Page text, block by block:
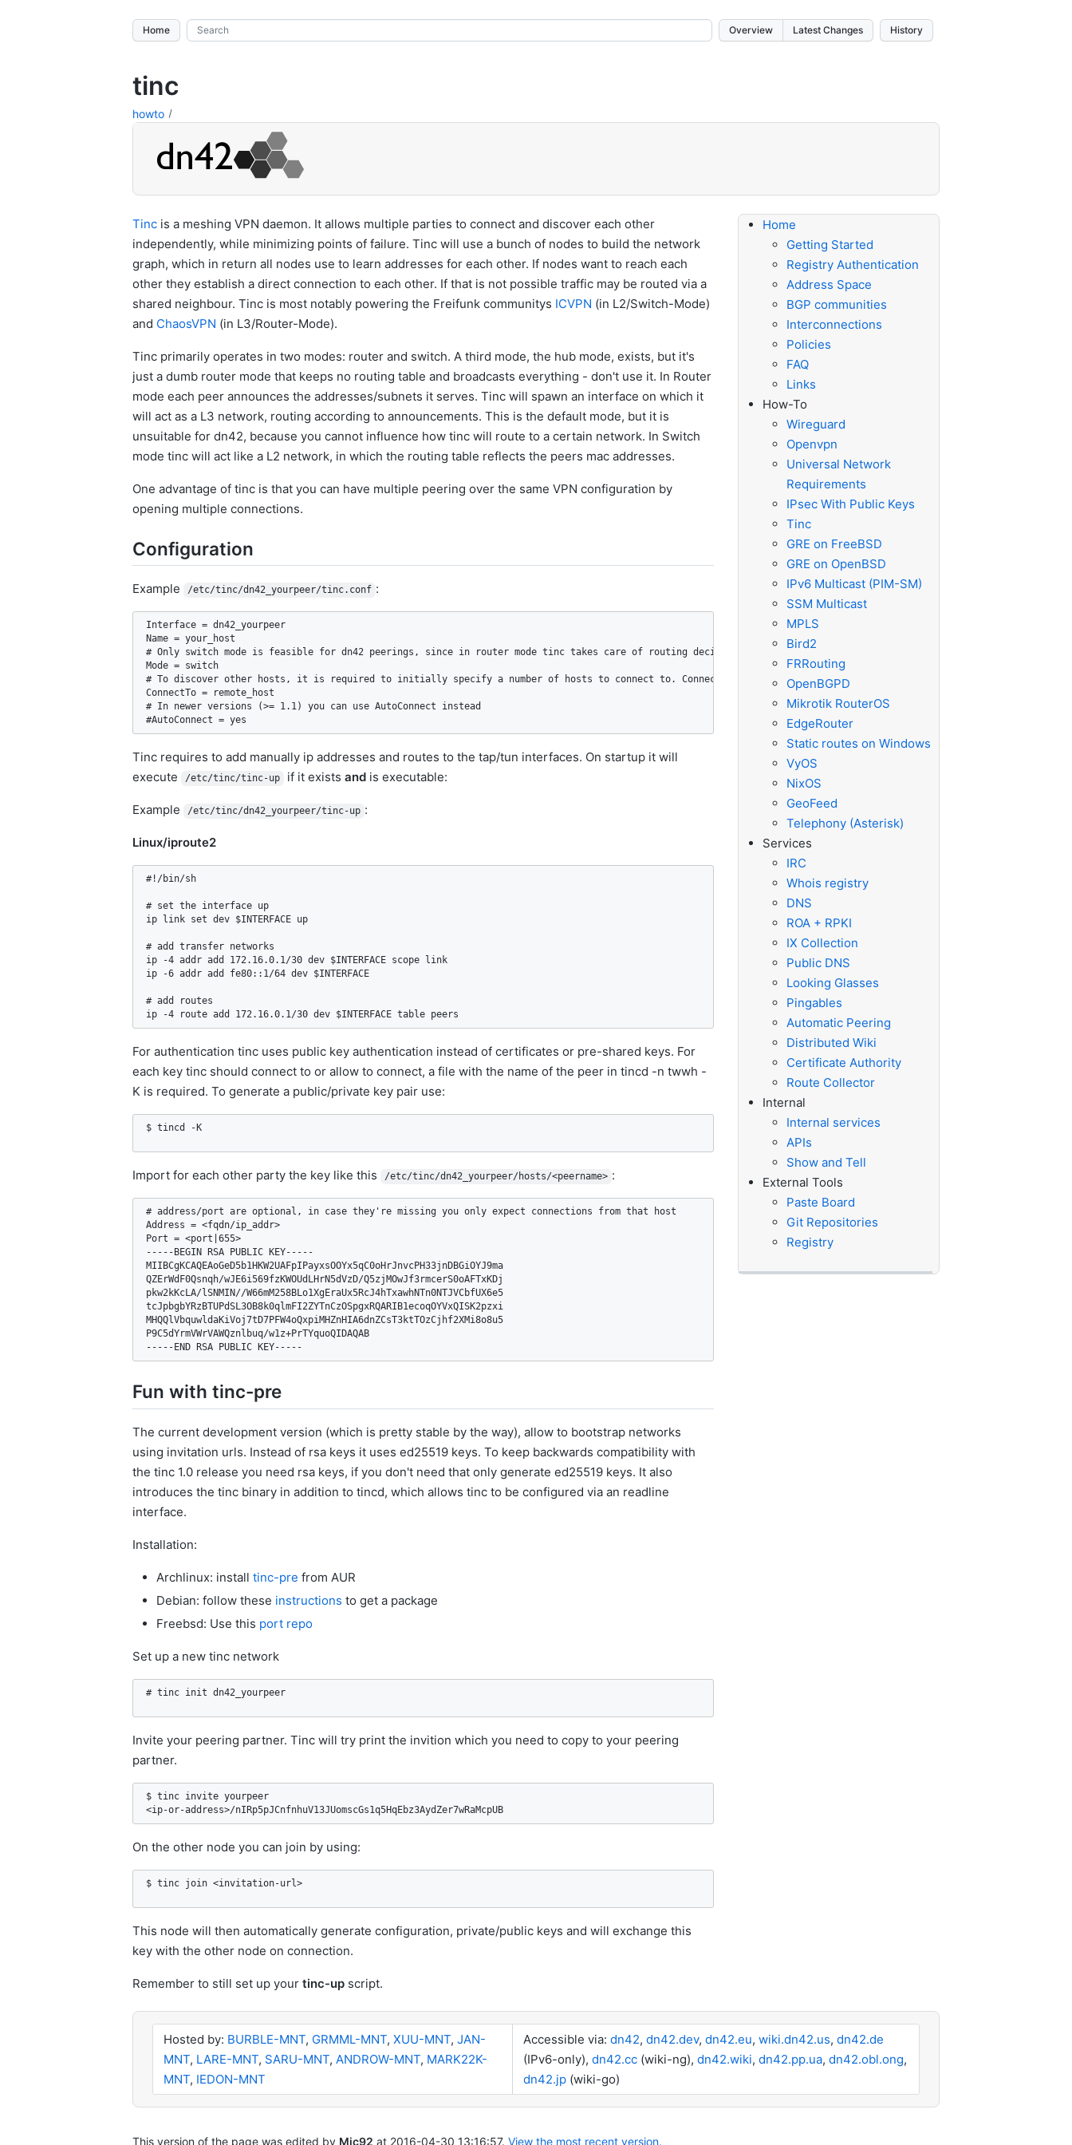
Home Overview Latest Changes History
tinc
howto
Tinc is a meshing VPN daemon. It allows multiple parties to connect and discover each other
independently, while minimizing points of failure. Tinc will use a bunch of nodes to build the network
graph, which in return all nodes use to learn addresses for each other. If nodes want to reach each
other they establish a direct connection to each other. If that is not possible traffic may be routed via a
shared neighbour. Tinc is most notably powering the Freifunk communitys ICVPN (in L2/Switch-Mode)
and ChaosVPN (in L3/Router-Mode).
Tinc primarily operates in two modes: router and switch. A third mode, the hub mode, exists, but it's
just a dumb router mode that keeps no routing table and broadcasts everything - don't use it. In Router
mode each peer announces the addresses/subnets it serves. Tinc will spawn an interface on which it
will act as a L3 network, routing according to announcements. This is the default mode, but it is
unsuitable for dn42, because you cannot influence how tinc will route to a certain network. In Switch
mode tinc will act like a L2 network, in which the routing table reflects the peers mac addresses.
One advantage of tinc is that you can have multiple peering over the same VPN configuration by
opening multiple connections.
Configuration
Example /etc/tinc/dn42_yourpeer/tinc.conf :
Interface = dn42_yourpeer
Name = your_host
# Only switch mode is feasible for dn42 peerings, since in router mode tinc takes care of routing decisions on its own
Mode = switch
# To discover other hosts, it is required to initially specify a number of hosts to connect to. ConnectTo can be specified multiple times.
ConnectTo = remote_host
# In newer versions (>= 1.1) you can use AutoConnect instead
#AutoConnect = yes
Tinc requires to add manually ip addresses and routes to the tap/tun interfaces. On startup it will
execute
/etc/tinc/tinc-up if it exists andis executable:
Example /etc/tinc/dn42_yourpeer/tinc-up :
Linux/iproute2
#!/bin/sh
# set the interface up
ip link set dev $INTERFACE up
# add transfer networks
ip -4 addr add 172.16.0.1/30 dev $INTERFACE scope link
ip -6 addr add fe80::1/64 dev $INTERFACE
# add routes
ip -4 route add 172.16.0.1/30 dev $INTERFACE table peers
For authentication tinc uses public key authentication instead of certificates or pre-shared keys. For
each key tinc should connect to or allow to connect, a file with the name of the peer in tincd -n twwh -
K is required. To generate a public/private key pair use:
$ tincd -K
Import for each other party the key like this /etc/tinc/dn42_yourpeer/hosts/<peername> :
# address/port are optional, in case they're missing you only expect connections from that host
Address = <fqdn/ip_addr>
Port = <port|655>
-----BEGIN RSA PUBLIC KEY-----
MIIBCgKCAQEAoGeD5b1HKW2UAFpIPayxsOOYx5qC0oHrJnvcPH33jnDBGiOYJ9ma
QZErWdF0Qsnqh/wJE6i569fzKWOUdLHrN5dVzD/Q5zjMOwJf3rmcerS0oAFTxKDj
pkw2kKcLA/lSNMIN//W66mM258BLo1XgEraUx5RcJ4hTxawhNTn0NTJVCbfUX6e5
tcJpbgbYRzBTUPdSL3OB8k0qlmFI2ZYTnCzOSpgxRQARIB1ecoqOYVxQISK2pzxi
MHQQlVbquwldaKiVoj7tD7PFW4oQxpiMHZnHIA6dnZCsT3ktTOzCjhf2XMi8o8u5
P9C5dYrmVWrVAWQznlbuq/w1z+PrTYquoQIDAQAB
-----END RSA PUBLIC KEY-----
Fun with tinc-pre
The current development version (which is pretty stable by the way), allow to bootstrap networks
using invitation urls. Instead of rsa keys it uses ed25519 keys. To keep backwards compatibility with
the tinc 1.0 release you need rsa keys, if you don't need that only generate ed25519 keys. It also
introduces the tinc binary in addition to tincd, which allows tinc to be configured via an readline
interface.
Installation:
Archlinux: install tinc-pre from AUR
Debian: follow these instructions to get a package
Freebsd: Use this port repo
Set up a new tinc network
# tinc init dn42_yourpeer
Invite your peering partner. Tinc will try print the invition which you need to copy to your peering
partner.
$ tinc invite yourpeer
<ip-or-address>/nIRp5pJCnfnhuV13JUomscGs1q5HqEbz3AydZer7wRaMcpUB
On the other node you can join by using:
$ tinc join <invitation-url>
This node will then automatically generate configuration, private/public keys and will exchange this
key with the other node on connection.
Remember to still set up your tinc-up script.
Home
Getting Started
Registry Authentication
Address Space
BGP communities
Interconnections
Policies
FAQ
Links
How-To
Wireguard
Openvpn
Universal Network
Requirements
IPsec With Public Keys
Tinc
GRE on FreeBSD
GRE on OpenBSD
IPv6 Multicast (PIM-SM)
SSM Multicast
MPLS
Bird2
FRRouting
OpenBGPD
Mikrotik RouterOS
EdgeRouter
Static routes on Windows
VyOS
NixOS
GeoFeed
Telephony (Asterisk)
Services
IRC
Whois registry
DNS
ROA + RPKI
IX Collection
Public DNS
Looking Glasses
Pingables
Automatic Peering
Distributed Wiki
Certificate Authority
Route Collector
Internal
Internal services
APIs
Show and Tell
External Tools
Paste Board
Git Repositories
Registry
Hosted by: BURBLE-MNT, GRMML-MNT, XUU-MNT, JAN-
MNT, LARE-MNT, SARU-MNT, ANDROW-MNT, MARK22K-
MNT, IEDON-MNT
Accessible via: dn42, dn42.dev, dn42.eu, wiki.dn42.us, dn42.de
(IPv6-only), dn42.cc (wiki-ng), dn42.wiki, dn42.pp.ua, dn42.obl.ong,
dn42.jp (wiki-go)
This version of the page was edited by Mic92 at 2016-04-30 13:16:57. View the most recent version.